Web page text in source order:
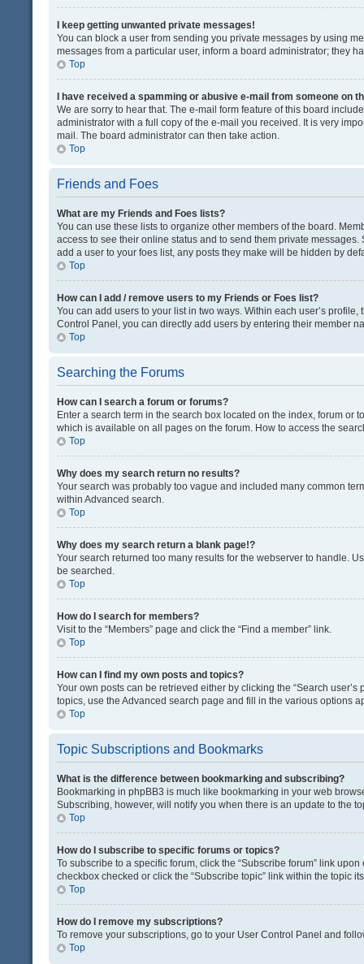
I keep getting unwanted private messages!
You can block a user from sending you private messages by using
messages from a particular user, inform a board administrator; they
Top
I have received a spamming or abusive e-mail from someone on
We are sorry to hear that. The e-mail form feature of this board
administrator with a full copy of the e-mail you received. It is very
mail. The board administrator can then take action.
Top
Friends and Foes
What are my Friends and Foes lists?
You can use these lists to organize other members of the board.
access to see their online status and to send them private
add a user to your foes list, any posts they make will be hidden by
Top
How can I add / remove users to my Friends or Foes list?
You can add users to your list in two ways. Within each user’s
Control Panel, you can directly add users by entering their member
Top
Searching the Forums
How can I search a forum or forums?
Enter a search term in the search box located on the index, forum or
which is available on all pages on the forum. How to access the
Top
Why does my search return no results?
Your search was probably too vague and included many common
within Advanced search.
Top
Why does my search return a blank page!?
Your search returned too many results for the webserver to handle.
be searched.
Top
How do I search for members?
Visit to the “Members” page and click the “Find a member” link.
Top
How can I find my own posts and topics?
Your own posts can be retrieved either by clicking the “Search
topics, use the Advanced search page and fill in the various options
Top
Topic Subscriptions and Bookmarks
What is the difference between bookmarking and subscribing?
Bookmarking in phpBB3 is much like bookmarking in your web
Subscribing, however, will notify you when there is an update to the
Top
How do I subscribe to specific forums or topics?
To subscribe to a specific forum, click the “Subscribe forum” link
checkbox checked or click the “Subscribe topic” link within the topic
Top
How do I remove my subscriptions?
To remove your subscriptions, go to your User Control Panel and
Top